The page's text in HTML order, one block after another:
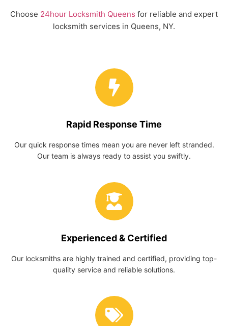
Choose 24hour Locksmith Queens for reliable and expert
locksmith services in Queens, NY.
Rapid Response Time
Our quick response times mean you are never left stranded.
Our team is always ready to assist you swiftly.
Experienced & Certified
Our locksmiths are highly trained and certified, providing top-
quality service and reliable solutions.